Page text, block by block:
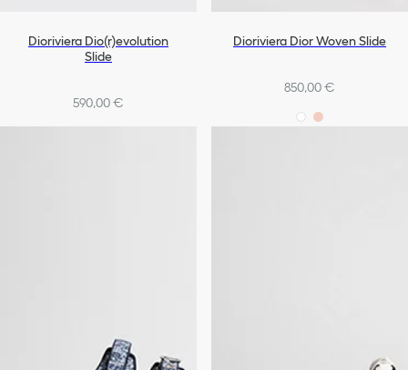
Dioriviera Dio(r)evolution
Slide
590,00 €
Dioriviera Dior Woven Slide
850,00 €